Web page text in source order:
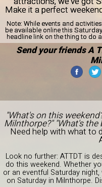
Make it a perfect
Note: While events and
be available online this
headline link on the thing to do
Send your friends A
"What's on this
Milnthorpe?" "What's
Need help with what to
Look no further: ATTDT is
do this weekend. Whether
or an eventful Saturday
on Saturday in Milnthorpe.